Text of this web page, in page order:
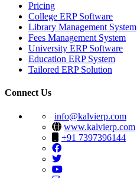
Pricing
College ERP Software
Library Management System
Fees Management System
University ERP Software
Education ERP System
Tailored ERP Solution
Connect Us
info@kalvierp.com
www.kalvierp.com
+91 7397396144